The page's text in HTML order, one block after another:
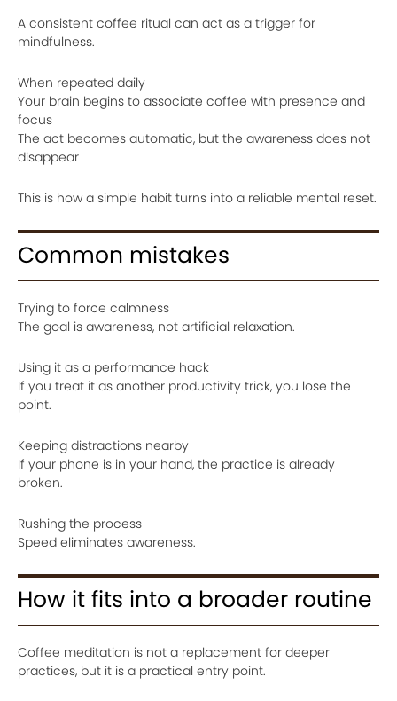
A consistent coffee ritual can act as a trigger for
mindfulness.
When repeated daily
Your brain begins to associate coffee with presence and
focus
The act becomes automatic, but the awareness does not
disappear
This is how a simple habit turns into a reliable mental reset.
Common mistakes
Trying to force calmness
The goal is awareness, not artificial relaxation.
Using it as a performance hack
If you treat it as another productivity trick, you lose the
point.
Keeping distractions nearby
If your phone is in your hand, the practice is already
broken.
Rushing the process
Speed eliminates awareness.
How it fits into a broader routine
Coffee meditation is not a replacement for deeper
practices, but it is a practical entry point.